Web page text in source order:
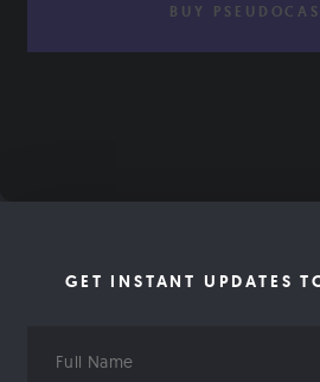
BUY
GET INSTANT UPDATES
Name